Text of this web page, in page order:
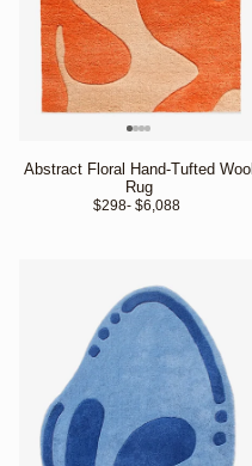
Abstract Floral Hand-Tufted Wool
Rug
$298- $6,088